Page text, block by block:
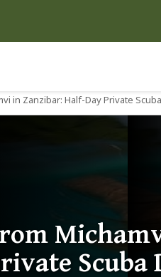
in Zanzibar: Half-Day Private